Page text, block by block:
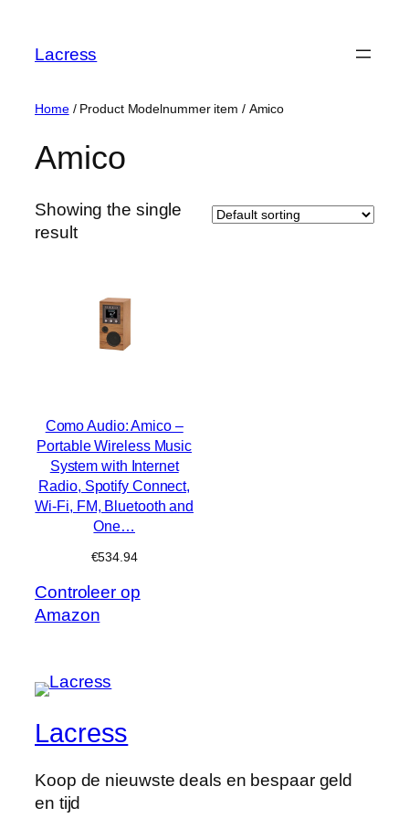
content
Lacress
Home/ Product Modelnummer item / ‎Amico
‎Amico
Showing the single
result
Como Audio: Amico –
Portable Wireless Music
System with Internet
Radio, Spotify Connect,
Wi-Fi, FM, Bluetooth and
One…
€534.94
Controleer op
Amazon
Lacress
Koop de nieuwste deals en bespaar geld
en tijd